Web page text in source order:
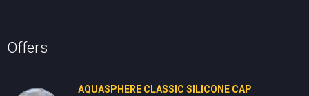
Offers
AQUASPHERE CLASSIC SILICONE CAP